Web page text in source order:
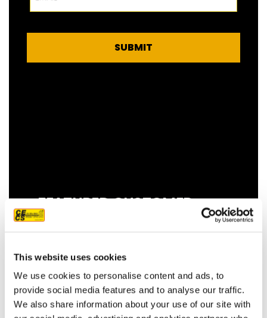
This website uses cookies
We use cookies to personalise content and ads, to
provide social media features and to analyse our traffic.
We also share information about your use of our site with
SUBMIT
FEATURED CUSTOMER
REVIEW
We couldn't be more pleased with our
new roof! Sam, John and Oscar did an
amazing job!! They were prompt,